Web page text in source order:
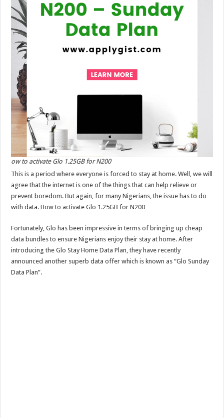
ow to activate Glo 1.25GB for N200
This is a period where everyone is forced to stay at home. Well, we will
agree that the internet is one of the things that can help relieve or
prevent boredom. But again, for many Nigerians, the issue has to do
with data. How to activate Glo 1.25GB for N200
Fortunately, Glo has been impressive in terms of bringing up cheap
data bundles to ensure Nigerians enjoy their stay at home. After
introducing the Glo Stay Home Data Plan, they have recently
announced another superb data offer which is known as “Glo Sunday
Data Plan”.